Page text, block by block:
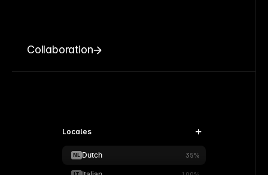
Collaboration
Locales
NL Dutch 35%